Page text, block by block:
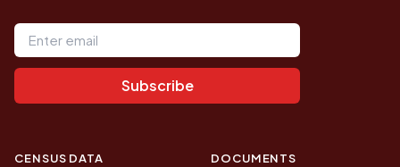
Email address
Subscribe
CENSUS DATA DOCUMENTS